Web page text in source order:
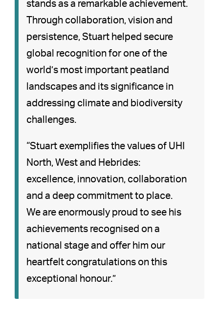
stands as a remarkable achievement.
Through collaboration, vision and
persistence, Stuart helped secure
global recognition for one of the
world’s most important peatland
landscapes and its significance in
addressing climate and biodiversity
challenges.
“Stuart exemplifies the values of UHI
North, West and Hebrides:
excellence, innovation, collaboration
and a deep commitment to place.
We are enormously proud to see his
achievements recognised on a
national stage and offer him our
heartfelt congratulations on this
exceptional honour.”